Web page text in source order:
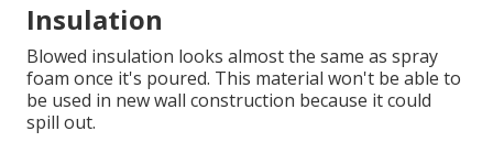
Insulation
Blowed insulation looks almost the same as spray
foam once it's poured. This material won't be able to
be used in new wall construction because it could
spill out.